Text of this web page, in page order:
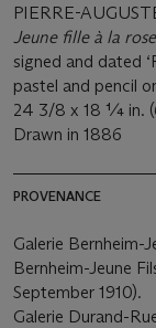
PIERRE-
Jeune fille à la rose
signed and dated
pastel and pencil
24 3/8 x 18 ¼ in.
Drawn in 1886
PROVENANCE
Galerie Bernheim-
Bernheim-Jeune
September 1910).
Galerie Durand-